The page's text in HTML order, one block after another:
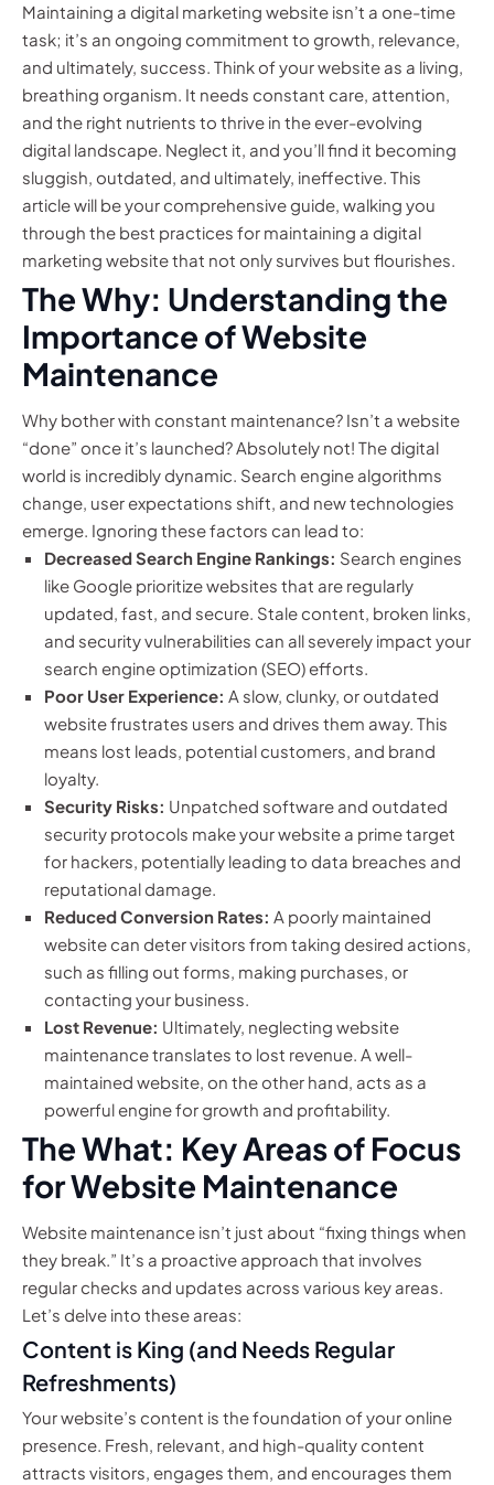
Maintaining a digital marketing website isn’t a one-time
task; it’s an ongoing commitment to growth, relevance,
and ultimately, success. Think of your website as a living,
breathing organism. It needs constant care, attention,
and the right nutrients to thrive in the ever-evolving
digital landscape. Neglect it, and you’ll find it becoming
sluggish, outdated, and ultimately, ineffective. This
article will be your comprehensive guide, walking you
through the best practices for maintaining a digital
marketing website that not only survives but flourishes.
The Why: Understanding the
Importance of Website
Maintenance
Why bother with constant maintenance? Isn’t a website
“done” once it’s launched? Absolutely not! The digital
world is incredibly dynamic. Search engine algorithms
change, user expectations shift, and new technologies
emerge. Ignoring these factors can lead to:
Decreased Search Engine Rankings: Search engines
like Google prioritize websites that are regularly
updated, fast, and secure. Stale content, broken links,
and security vulnerabilities can all severely impact your
search engine optimization (SEO) efforts.
Poor User Experience: A slow, clunky, or outdated
website frustrates users and drives them away. This
means lost leads, potential customers, and brand
loyalty.
Security Risks: Unpatched software and outdated
security protocols make your website a prime target
for hackers, potentially leading to data breaches and
reputational damage.
Reduced Conversion Rates: A poorly maintained
website can deter visitors from taking desired actions,
such as filling out forms, making purchases, or
contacting your business.
Lost Revenue: Ultimately, neglecting website
maintenance translates to lost revenue. A well-
maintained website, on the other hand, acts as a
powerful engine for growth and profitability.
The What: Key Areas of Focus
for Website Maintenance
Website maintenance isn’t just about “fixing things when
they break.” It’s a proactive approach that involves
regular checks and updates across various key areas.
Let’s delve into these areas:
Content is King (and Needs Regular
Refreshments)
Your website’s content is the foundation of your online
presence. Fresh, relevant, and high-quality content
attracts visitors, engages them, and encourages them